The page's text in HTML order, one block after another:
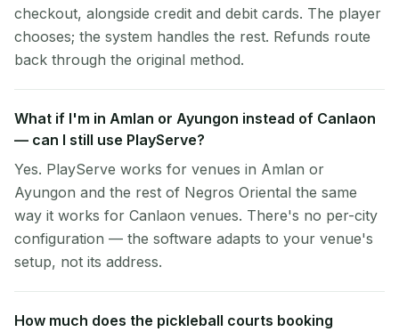
checkout, alongside credit and debit cards. The player
chooses; the system handles the rest. Refunds route
back through the original method.
What if I'm in Amlan or Ayungon instead of Canlaon
— can I still use PlayServe?
Yes. PlayServe works for venues in Amlan or
Ayungon and the rest of Negros Oriental the same
way it works for Canlaon venues. There's no per-city
configuration — the software adapts to your venue's
setup, not its address.
How much does the pickleball courts booking